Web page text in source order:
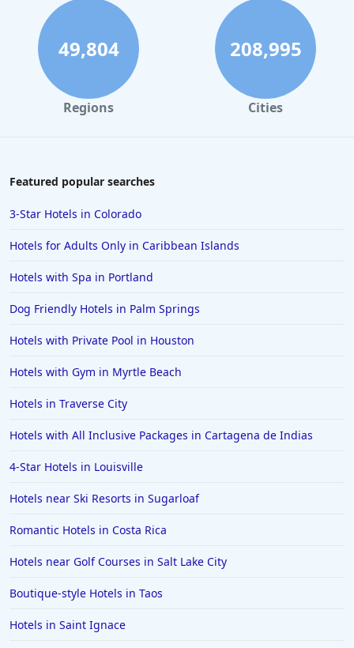
49,804
Regions
208,995
Cities
Featured popular searches
3-Star Hotels in Colorado
Hotels for Adults Only in Caribbean Islands
Hotels with Spa in Portland
Dog Friendly Hotels in Palm Springs
Hotels with Private Pool in Houston
Hotels with Gym in Myrtle Beach
Hotels in Traverse City
Hotels with All Inclusive Packages in Cartagena de Indias
4-Star Hotels in Louisville
Hotels near Ski Resorts in Sugarloaf
Romantic Hotels in Costa Rica
Hotels near Golf Courses in Salt Lake City
Boutique-style Hotels in Taos
Hotels in Saint Ignace